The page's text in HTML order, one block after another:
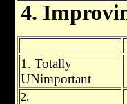
4.
1. Totally
UNimportant
2.